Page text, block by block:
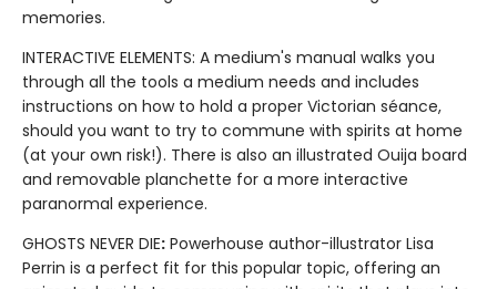
memories.
INTERACTIVE ELEMENTS: A medium's manual walks you
through all the tools a medium needs and includes
instructions on how to hold a proper Victorian séance,
should you want to try to commune with spirits at home
(at your own risk!). There is also an illustrated Ouija board
and removable planchette for a more interactive
paranormal experience.
GHOSTS NEVER DIE: Powerhouse author-illustrator Lisa
Perrin is a perfect fit for this popular topic, offering an